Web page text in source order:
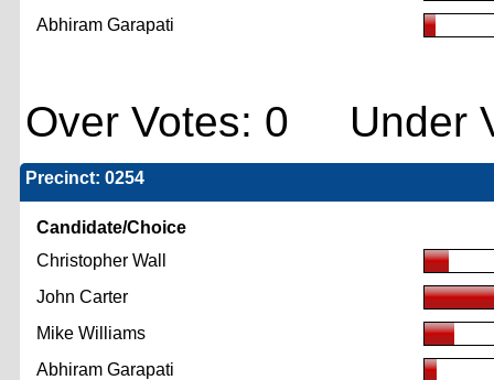
Abhiram Garapati
Over Votes: 0 Under
Precinct: 0254
Candidate/Choice
Christopher Wall
John Carter
Mike Williams
Abhiram Garapati